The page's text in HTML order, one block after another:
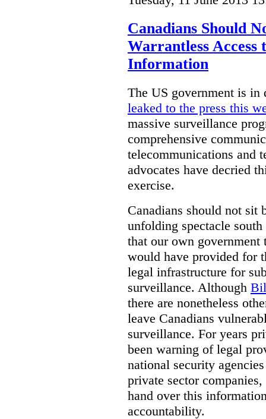
Canadians Should
Warrantless Access
Information
The US government is in
leaked to the press this
massive surveillance
comprehensive
telecommunications and
advocates have decried
exercise.
Canadians should not sit
unfolding spectacle
that our own
would have provided for
legal infrastructure for
surveillance. Although
there are nonetheless
leave Canadians
surveillance. For years
been warning of legal
national security
private sector
hand over this
accountability.